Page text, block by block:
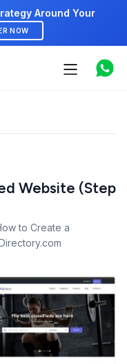
Around Your
NOW
Website (Step
to Create a